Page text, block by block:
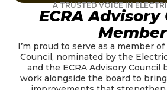
A TRUSTED VOICE IN
ECRA Advisory
Member
I’m proud to serve as a member
Council, nominated by the
and the ECRA Advisory Council
work alongside the board to